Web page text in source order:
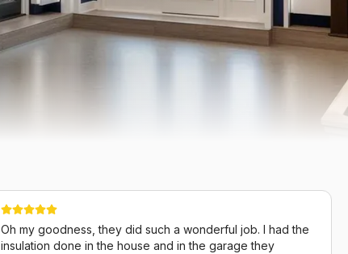
Oh my goodness, they did such a wonderful job. I had the
insulation done in the house and in the garage they